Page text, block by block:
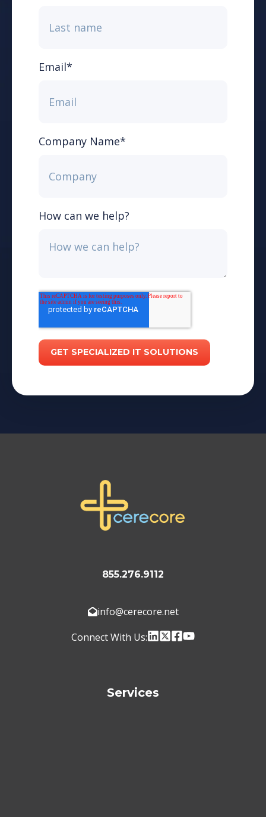
Email*
Company Name*
How can we help?
855.276.9112
info@cerecore.net
Connect With Us:
Services